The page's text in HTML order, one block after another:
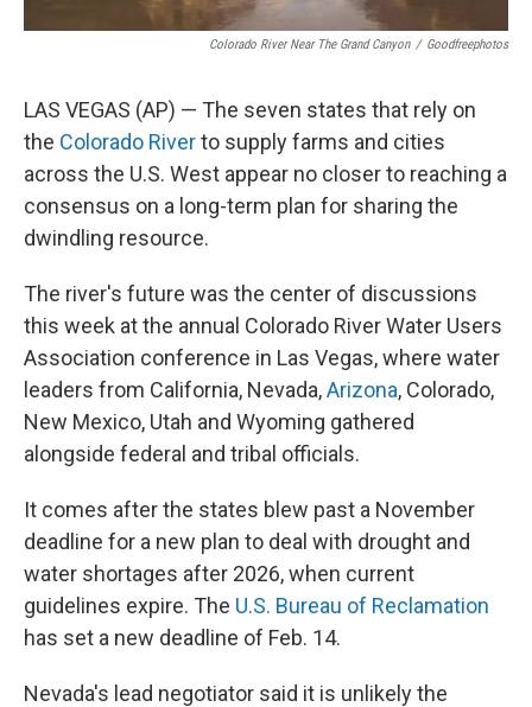
Colorado River Near The Grand Canyon / Goodfreephotos
LAS VEGAS (AP) — The seven states that rely on
the Colorado Riverto supply farms and cities
across the U.S. West appear no closer to reaching a
consensus on a long-term plan for sharing the
dwindling resource.
The river's future was the center of discussions
this week at the annual Colorado River Water Users
Association conference in Las Vegas, where water
leaders from California, Nevada,Arizona, Colorado,
New Mexico, Utah and Wyoming gathered
alongside federal and tribal officials.
It comes after the states blew past a November
deadline for a new plan to deal with drought and
water shortages after 2026, when current
guidelines expire. The U.S. Bureau of Reclamation
has set a new deadline of Feb. 14.
Nevada's lead negotiator said it is unlikely the